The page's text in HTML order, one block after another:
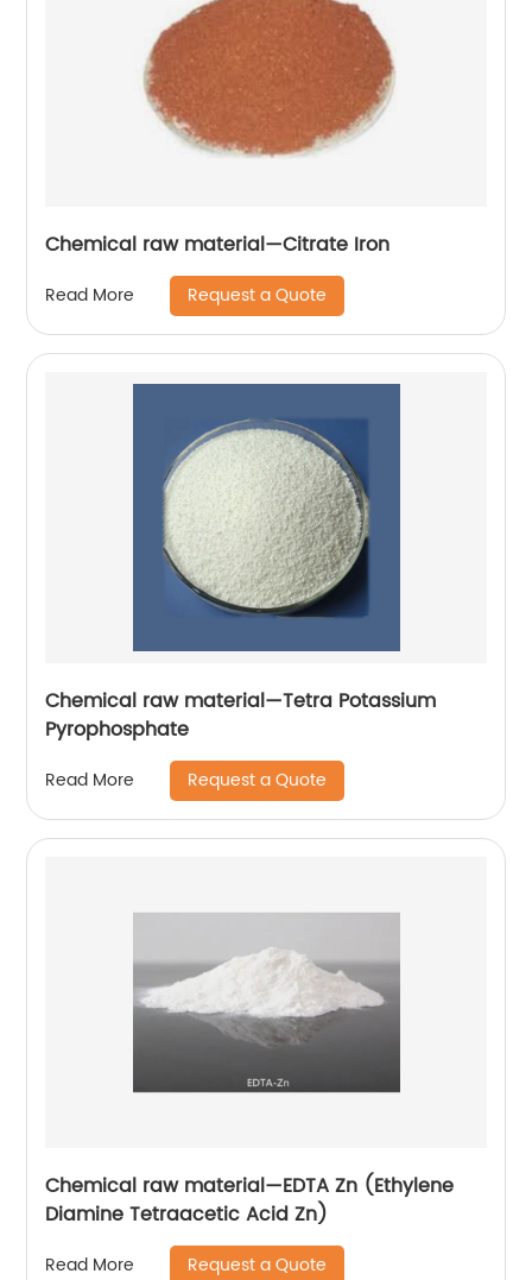
Chemical raw material—Citrate Iron
Read More Request a Quote
Chemical raw material—Tetra Potassium
Pyrophosphate
Read More Request a Quote
Chemical raw material—EDTA Zn (Ethylene
Diamine Tetraacetic Acid Zn)
Read More Request a Quote